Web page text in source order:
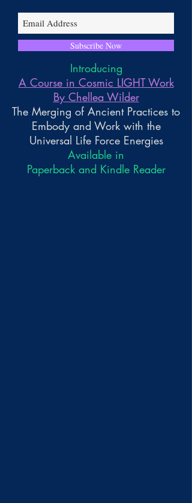
Subscribe Now
Introducing
A Course in Cosmic LIGHT Work
By Chellea Wilder
The Merging of Ancient Practices to
Embody and Work with the
Universal Life Force Energies
Available in
Paperback and Kindle Reader